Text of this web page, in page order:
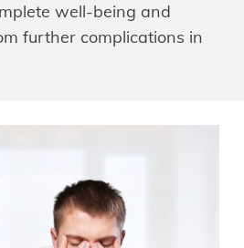
well-being and
further complications in